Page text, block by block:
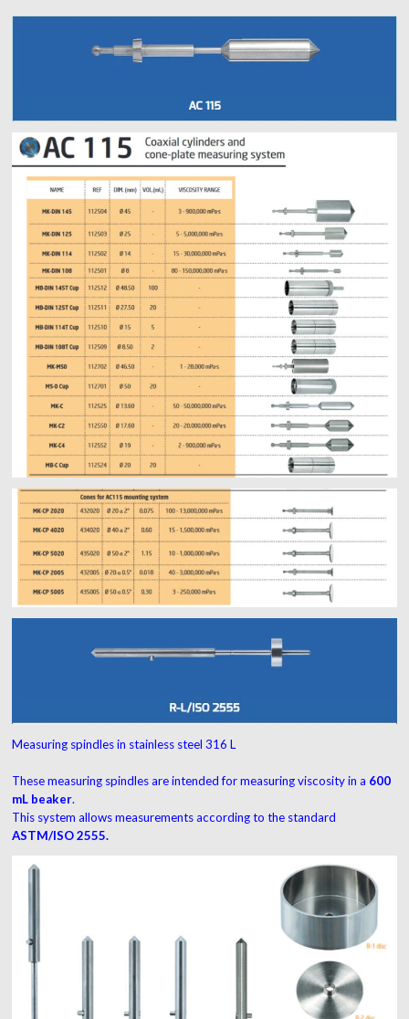
Measuring spindles in stainless steel 316 L
These measuring spindles are intended for measuring viscosity in a 600
mL beaker.
This system allows measurements according to the standard
ASTM/ISO 2555.